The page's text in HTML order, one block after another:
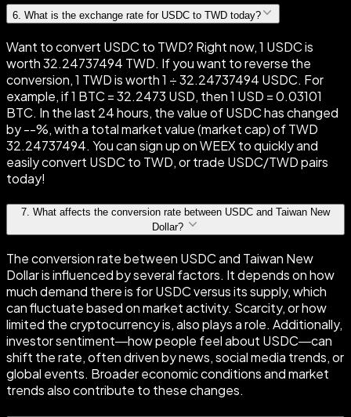
6. What is the exchange rate for USDC to TWD today?
Want to convert USDC to TWD? Right now, 1 USDC is
worth 32.24737494 TWD. If you want to reverse the
conversion, 1 TWD is worth 1 ÷ 32.24737494 USDC. For
example, if 1 BTC = 32.2473 USD, then 1 USD = 0.03101
BTC. In the last 24 hours, the value of USDC has changed
by --%, with a total market value (market cap) of TWD
32.24737494. You can sign up on WEEX to quickly and
easily convert USDC to TWD, or trade USDC/TWD pairs
today!
7. What affects the conversion rate between USDC and Taiwan New
Dollar?
The conversion rate between USDC and Taiwan New
Dollar is influenced by several factors. It depends on how
much demand there is for USDC versus its supply, which
can fluctuate based on market activity. Scarcity, or how
limited the cryptocurrency is, also plays a role. Additionally,
investor sentiment—how people feel about USDC—can
shift the rate, often driven by news, social media trends, or
global events. Broader economic conditions and market
trends also contribute to these changes.